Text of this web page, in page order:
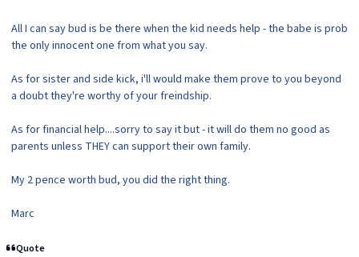
All I can say bud is be there when the kid needs help - the babe is prob
the only innocent one from what you say.
As for sister and side kick, i'll would make them prove to you beyond
a doubt they're worthy of your freindship.
As for financial help....sorry to say it but - it will do them no good as
parents unless THEY can support their own family.
My 2 pence worth bud, you did the right thing.
Marc
Quote